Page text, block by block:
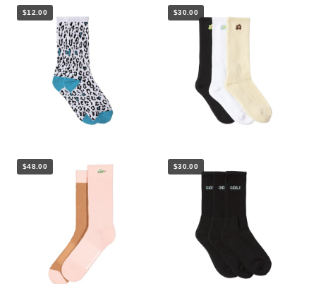
$12.00 $30.00
$48.00 $30.00